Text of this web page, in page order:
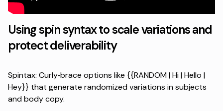
Using spin syntax to scale variations and
protect deliverability
Spintax: Curly‑brace options like {{RANDOM | Hi | Hello |
Hey}} that generate randomized variations in subjects
and body copy.